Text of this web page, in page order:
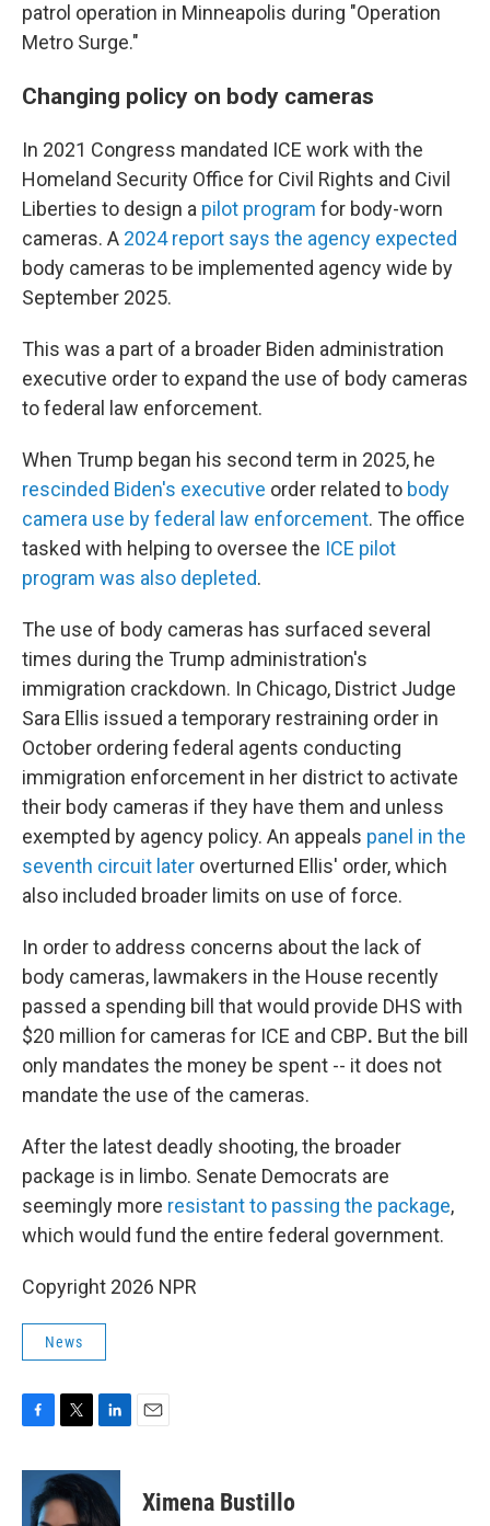
patrol operation in Minneapolis during "Operation
Metro Surge."
Changing policy on body cameras
In 2021 Congress mandated ICE work with the
Homeland Security Office for Civil Rights and Civil
Liberties to design a pilot program for body-worn
cameras. A 2024 report says the agency expected
body cameras to be implemented agency wide by
September 2025.
This was a part of a broader Biden administration
executive order to expand the use of body cameras
to federal law enforcement.
When Trump began his second term in 2025, he
rescinded Biden's executive order related to body
camera use by federal law enforcement. The office
tasked with helping to oversee the ICE pilot
program was also depleted.
The use of body cameras has surfaced several
times during the Trump administration's
immigration crackdown. In Chicago, District Judge
Sara Ellis issued a temporary restraining order in
October ordering federal agents conducting
immigration enforcement in her district to activate
their body cameras if they have them and unless
exempted by agency policy. An appeals panel in the
seventh circuit later overturned Ellis' order, which
also included broader limits on use of force.
In order to address concerns about the lack of
body cameras, lawmakers in the House recently
passed a spending bill that would provide DHS with
$20 million for cameras for ICE and CBP. But the bill
only mandates the money be spent -- it does not
mandate the use of the cameras.
After the latest deadly shooting, the broader
package is in limbo. Senate Democrats are
seemingly more resistant to passing the package,
which would fund the entire federal government.
Copyright 2026 NPR
News
c
i
t
n
k
e
Ximena Bustillo